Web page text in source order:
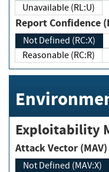
Unavailable (RL:U)
Report Confidence
Not Defined (RC:X)
Reasonable (RC:R)
Exploitability
Attack Vector (MAV)
Not Defined (MAV:X)